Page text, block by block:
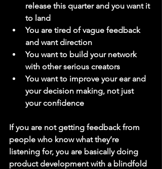
release this quarter and you want it
to land
You are tired of vague feedback
and want direction
You want to build your network
with other serious creators
You want to improve your ear and
your decision making, not just
your confidence
If you are not getting feedback from
people who know what they’re
listening for, you are basically doing
product development with a blindfold